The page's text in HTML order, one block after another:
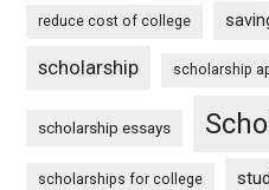
reduce cost of college
scholarship scholarship
scholarship essays
scholarships for college